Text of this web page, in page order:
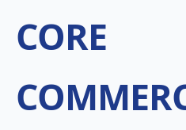
CORE